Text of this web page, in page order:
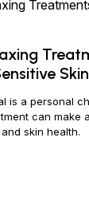
Skin
is a personal
can make
skin health.